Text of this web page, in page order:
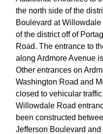
the north side of the
Boulevard at
of the district off of
Road. The entrance to
along Ardmore Avenue
Other entrances on
Washington Road and
closed to vehicular
Willowdale Road
been constructed
Jefferson Boulevard